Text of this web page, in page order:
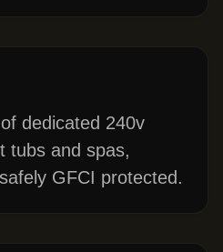
dedicated 240v
tubs and spas,
GFCI protected.